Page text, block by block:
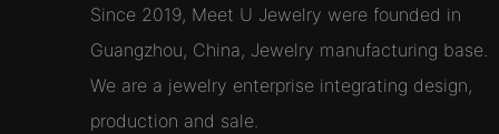
Since 2019, Meet U Jewelry were founded in
Guangzhou, China, Jewelry manufacturing base.
We are a jewelry enterprise integrating design,
production and sale.